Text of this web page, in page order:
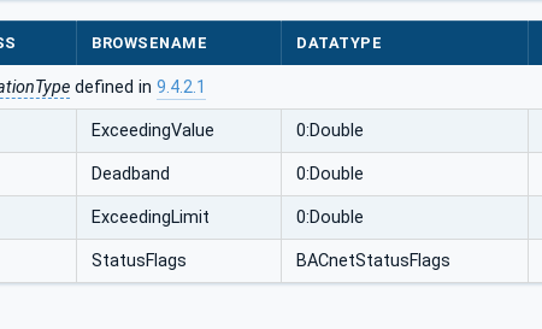
BROWSENAME DATATYPE
defined in 9.4.2.1
ExceedingValue 0:Double
Deadband 0:Double
ExceedingLimit 0:Double
StatusFlags BACnetStatusFlags